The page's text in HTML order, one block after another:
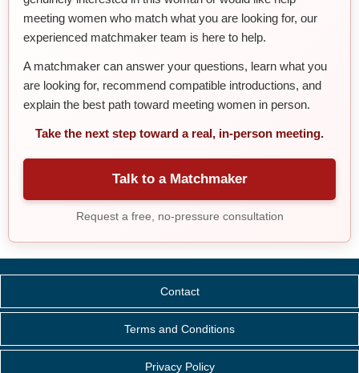
meeting women who match what you are looking for, our
experienced matchmaker team is here to help.
A matchmaker can answer your questions, learn what you
are looking for, recommend compatible introductions, and
explain the best path toward meeting women in person.
Take the next step toward a real, in-person meeting.
Talk to a Matchmaker
Request a free, no-pressure consultation
Contact
Terms and Conditions
Privacy Policy